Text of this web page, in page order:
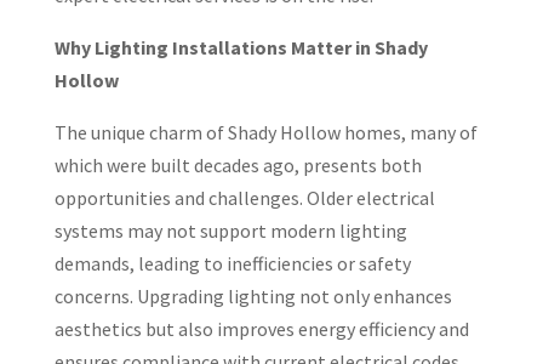
Why Lighting Installations Matter in Shady
Hollow
The unique charm of Shady Hollow homes, many of
which were built decades ago, presents both
opportunities and challenges. Older electrical
systems may not support modern lighting
demands, leading to inefficiencies or safety
concerns. Upgrading lighting not only enhances
aesthetics but also improves energy efficiency and